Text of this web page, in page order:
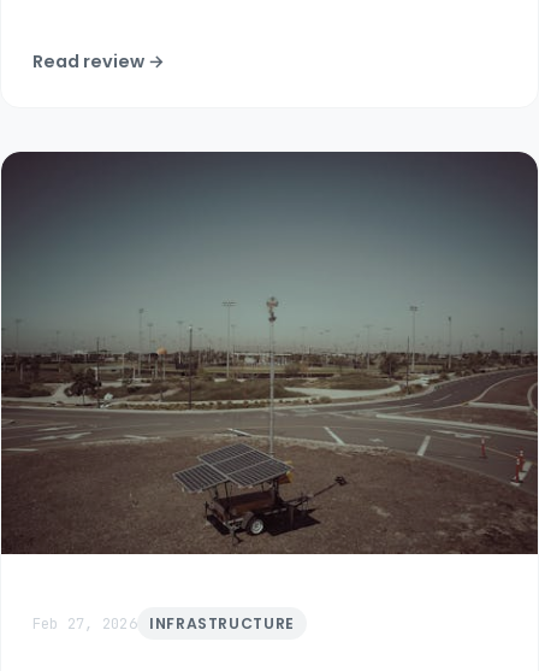
Read review →
Feb 27, 2026 INFRASTRUCTURE